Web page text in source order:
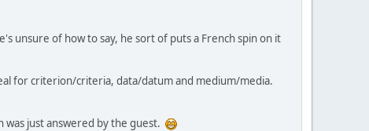
unsure of how to say, he sort of puts a French spin on it
for criterion/criteria, data/datum and medium/media.
just answered by the guest.